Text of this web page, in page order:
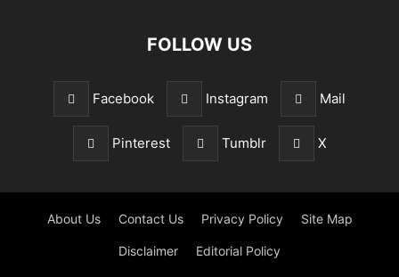
FOLLOW US
Facebook Instagram Mail
Pinterest Tumblr X
About Us Contact Us Privacy Policy Site Map
Disclaimer Editorial Policy